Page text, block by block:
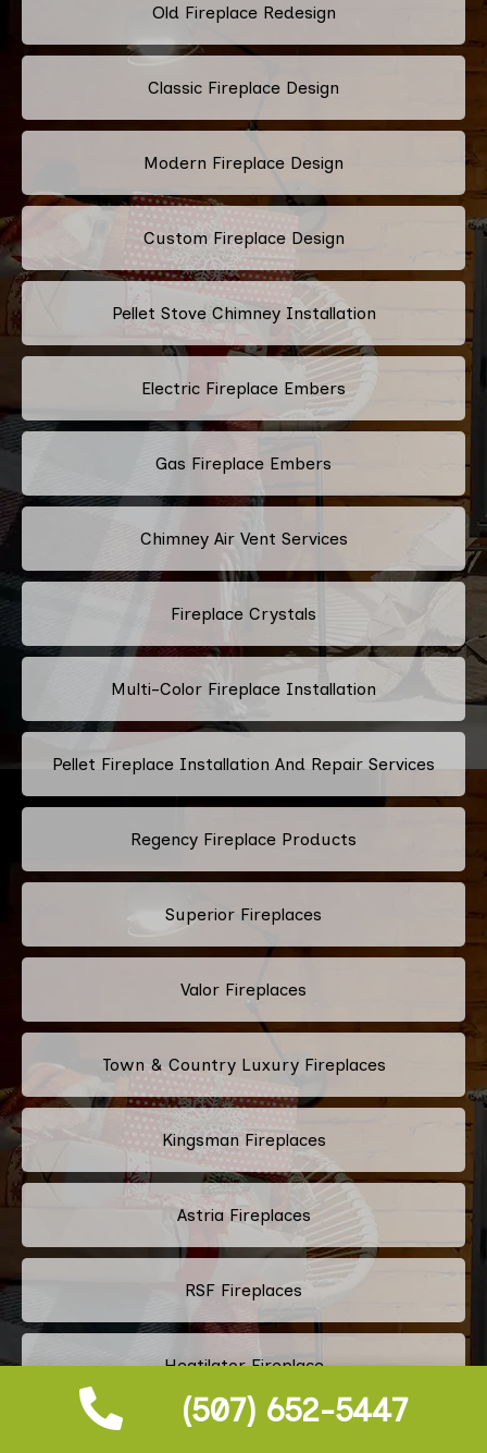
(507) 652-5447
Old Fireplace Redesign
Classic Fireplace Design
Modern Fireplace Design
Custom Fireplace Design
Pellet Stove Chimney Installation
Electric Fireplace Embers
Gas Fireplace Embers
Chimney Air Vent Services
Fireplace Crystals
Multi-Color Fireplace Installation
Pellet Fireplace Installation And Repair Services
Regency Fireplace Products
Superior Fireplaces
Valor Fireplaces
Town & Country Luxury Fireplaces
Kingsman Fireplaces
Astria Fireplaces
RSF Fireplaces
Heatilator Fireplace